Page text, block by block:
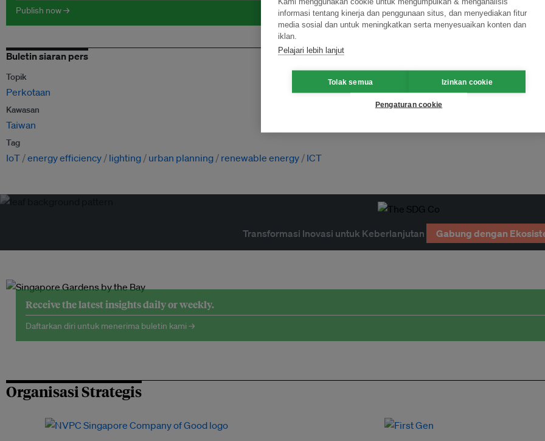
Publish now →
Buletin siaran pers
Topik
Perkotaan
Kawasan
Taiwan
Tag
IoT energy efficiency lighting urban planning renewable energy ICT
Transformasi Inovasi untuk Keberlanjutan Gabung dengan
Receive the latest insights daily or weekly.
Daftarkan diri untuk menerima buletin kami →
Organisasi Strategis
informasi tentang kinerja dan penggunaan situs, dan menyediakan fitur
media sosial dan untuk meningkatkan serta menyesuaikan konten dan
iklan.
Pelajari lebih lanjut
Tolak semua Izinkan cookie
Pengaturan cookie